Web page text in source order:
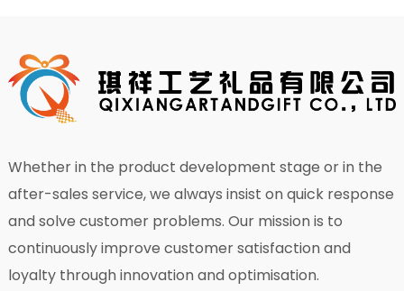
Whether in the product development stage or in the
after-sales service, we always insist on quick response
and solve customer problems. Our mission is to
continuously improve customer satisfaction and
loyalty through innovation and optimisation.